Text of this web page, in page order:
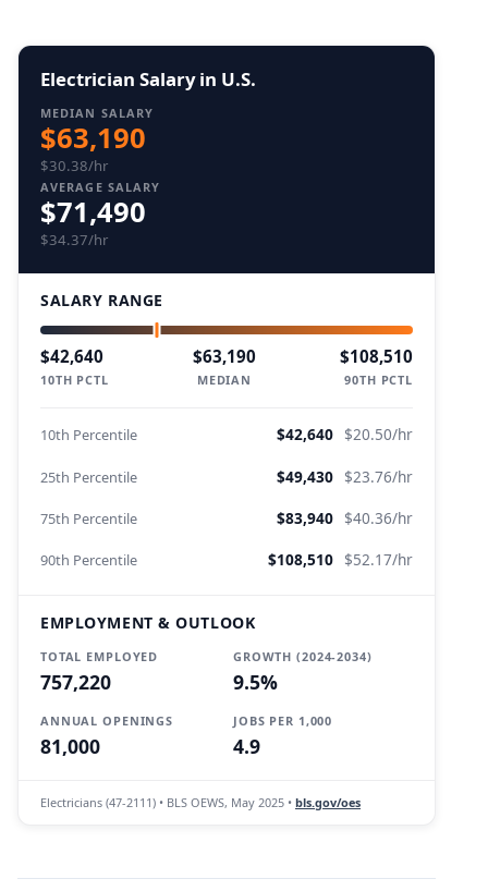
Electrician Salary in U.S.
MEDIAN SALARY
$63,190
$30.38/hr
AVERAGE SALARY
$71,490
$34.37/hr
SALARY RANGE
$42,640
10TH PCTL
$63,190
MEDIAN
$108,510
90TH PCTL
10th Percentile $42,640 $20.50/hr
25th Percentile $49,430 $23.76/hr
75th Percentile $83,940 $40.36/hr
90th Percentile $108,510 $52.17/hr
EMPLOYMENT & OUTLOOK
TOTAL EMPLOYED
757,220
GROWTH (2024-2034)
9.5%
ANNUAL OPENINGS
81,000
JOBS PER 1,000
4.9
Electricians (47-2111) • BLS OEWS, May 2025 • bls.gov/oes